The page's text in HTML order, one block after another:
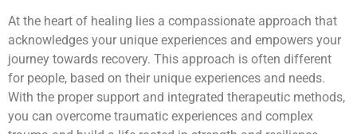
At the heart of healing lies a compassionate approach that
acknowledges your unique experiences and empowers your
journey towards recovery. This approach is often different
for people, based on their unique experiences and needs.
With the proper support and integrated therapeutic methods,
you can overcome traumatic experiences and complex